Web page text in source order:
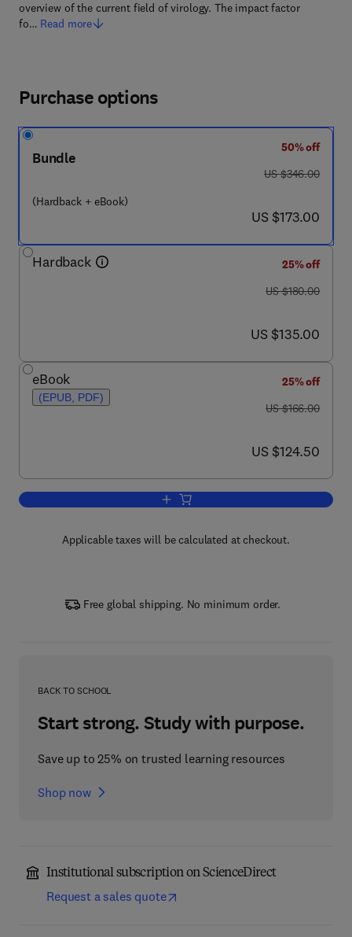
overview of the current field of virology. The impact factor
fo… Read more
Purchase options
Bundle
(Hardback + eBook)
50% off
was US $346.00
US $346.00
now US $173.00
US $173.00
Hardback
25% off
was US $180.00
US $180.00
now US $135.00
US $135.00
eBook
(EPUB, PDF)
25% off
was US $166.00
US $166.00
now US $124.50
US $124.50
Add to cart, Advances in Virus
Applicable taxes will be calculated at checkout.
Free global shipping. No minimum order.
BACK TO SCHOOL
Start strong. Study with purpose.
Save up to 25% on trusted learning resources
Shop now
Institutional subscription on ScienceDirect
Request a sales quote